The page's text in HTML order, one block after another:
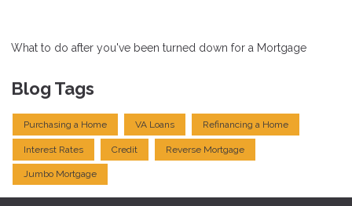
What to do after you've been turned down for a Mortgage
Blog Tags
Purchasing a Home VA Loans Refinancing a Home
Interest Rates Credit Reverse Mortgage
Jumbo Mortgage